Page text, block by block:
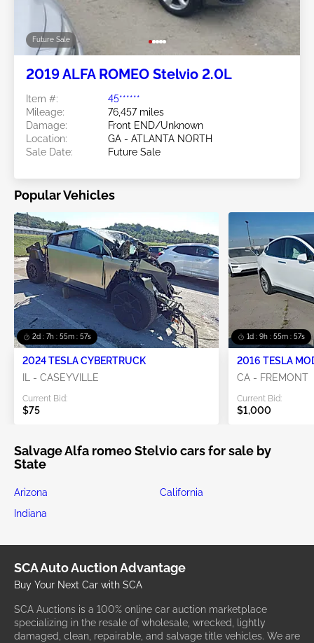
Future Sale
2019 ALFA ROMEO Stelvio 2.0L
Item #:
45******
Mileage:
76,457 miles
Damage:
Front END/Unknown
Location:
GA - ATLANTA NORTH
Sale Date:
Future Sale
Popular Vehicles
2d : 7h : 55m : 55s
2024 TESLA CYBERTRUCK
IL - CASEYVILLE
Current Bid:
$75
1d : 9h : 55m : 55s
2016 TESLA
CA - FREMONT
Current Bid:
$1,000
Salvage Alfa romeo Stelvio cars for sale by
State
Arizona
California
Indiana
SCA Auto Auction Advantage
Buy Your Next Car with SCA
SCA Auctions is a 100% online car auction marketplace
specializing in the resale of wholesale, wrecked, lightly
damaged, clean, repairable, and salvage title vehicles. We are